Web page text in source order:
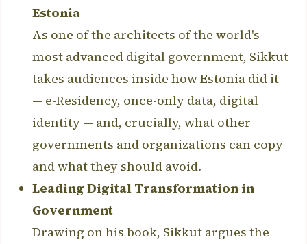
Estonia
As one of the architects of the world's
most advanced digital government, Sikkut
takes audiences inside how Estonia did it
— e-Residency, once-only data, digital
identity — and, crucially, what other
governments and organizations can copy
and what they should avoid.
Leading Digital Transformation in
Government
Drawing on his book, Sikkut argues the